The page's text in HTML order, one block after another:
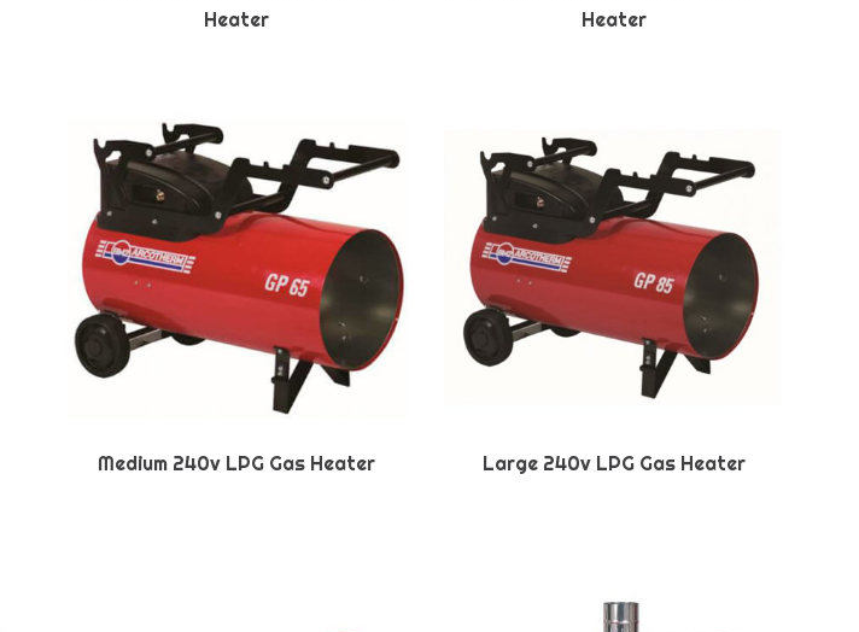
Heater
Heater
Medium 240v LPG Gas Heater Large 240v LPG Gas Heater